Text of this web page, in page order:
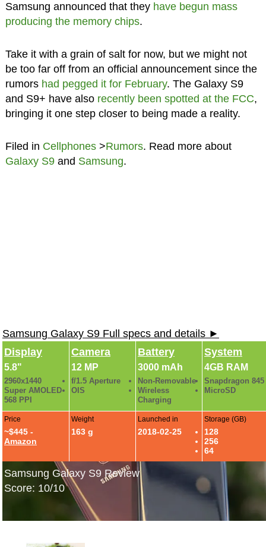
Samsung announced that they have begun mass
producing the memory chips.
Take it with a grain of salt for now, but we might not
be too far off from an official announcement since the
rumors had pegged it for February. The Galaxy S9
and S9+ have also recently been spotted at the FCC,
bringing it one step closer to being made a reality.
Filed in Cellphones>Rumors. Read more about
Galaxy S9and Samsung.
Samsung Galaxy S9 Full specs and details ►
Display
5.8"
2960x1440
Super AMOLED
568 PPI
Camera
12 MP
f/1.5 Aperture
OIS
Battery
3000 mAh
Non-Removable
Wireless
Charging
System
4GB RAM
Snapdragon 845
MicroSD
Price
~$445 -
Amazon
Weight
163 g
Launched in
2018-02-25
Storage (GB)
128
256
64
Samsung Galaxy S9 Review
Score: 10/10